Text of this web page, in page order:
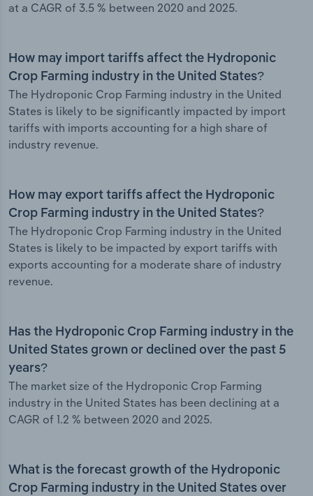
at a CAGR of 3.5 % between 2020 and 2025.
How may import tariffs affect the Hydroponic
Crop Farming industry in the United States?
The Hydroponic Crop Farming industry in the United
States is likely to be significantly impacted by import
tariffs with imports accounting for a high share of
industry revenue.
How may export tariffs affect the Hydroponic
Crop Farming industry in the United States?
The Hydroponic Crop Farming industry in the United
States is likely to be impacted by export tariffs with
exports accounting for a moderate share of industry
revenue.
Has the Hydroponic Crop Farming industry in the
United States grown or declined over the past 5
years?
The market size of the Hydroponic Crop Farming
industry in the United States has been declining at a
CAGR of 1.2 % between 2020 and 2025.
What is the forecast growth of the Hydroponic
Crop Farming industry in the United States over